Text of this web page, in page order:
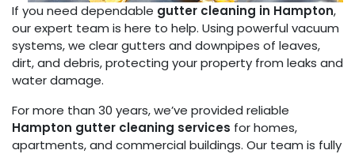
If you need dependable gutter cleaning in Hampton,
our expert team is here to help. Using powerful vacuum
systems, we clear gutters and downpipes of leaves,
dirt, and debris, protecting your property from leaks and
water damage.
For more than 30 years, we’ve provided reliable
Hampton gutter cleaning services for homes,
apartments, and commercial buildings. Our team is fully